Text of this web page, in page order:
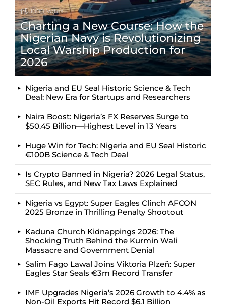
1000 Votes
Charting a New Course: How the
Nigerian Navy is Revolutionizing
Local Warship Production for
2026
Nigeria and EU Seal Historic Science & Tech
Deal: New Era for Startups and Researchers
Naira Boost: Nigeria’s FX Reserves Surge to
$50.45 Billion—Highest Level in 13 Years
Huge Win for Tech: Nigeria and EU Seal Historic
€100B Science & Tech Deal
Is Crypto Banned in Nigeria? 2026 Legal Status,
SEC Rules, and New Tax Laws Explained
Nigeria vs Egypt: Super Eagles Clinch AFCON
2025 Bronze in Thrilling Penalty Shootout
Kaduna Church Kidnappings 2026: The
Shocking Truth Behind the Kurmin Wali
Massacre and Government Denial
Salim Fago Lawal Joins Viktoria Plzeň: Super
Eagles Star Seals €3m Record Transfer
IMF Upgrades Nigeria’s 2026 Growth to 4.4% as
Non-Oil Exports Hit Record $6.1 Billion